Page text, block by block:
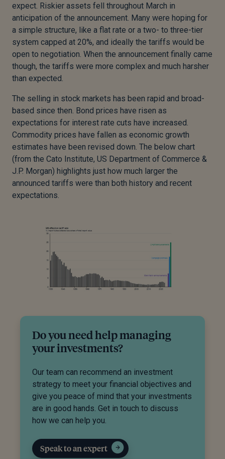
expect. Riskier assets fell throughout March in
anticipation of the announcement. Many were hoping for
a simple structure, like a flat rate or a two- to three-tier
system capped at 20%, and ideally the tariffs would be
open to negotiation. When the announcement finally came
though, the tariffs were more complex and much harsher
than expected.
The selling in stock markets has been rapid and broad-
based since then. Bond prices have risen as
expectations for interest rate cuts have increased.
Commodity prices have fallen as economic growth
estimates have been revised down. The below chart
(from the Cato Institute, US Department of Commerce &
J.P. Morgan) highlights just how much larger the
announced tariffs were than both history and recent
expectations.
Do you need help managing
your investments?
Our team can recommend an investment
strategy to meet your financial objectives and
give you peace of mind that your investments
are in good hands. Get in touch to discuss
how we can help you.
Speak to an expert